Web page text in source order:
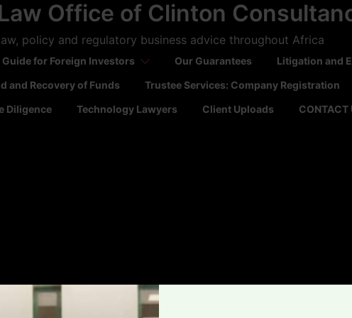
Office of Clinton
policy and regulatory business advice throughout Africa
for Foreign Investors Our Guarantees
Litigation and
and Recovery of Funds Trustee Services: Company Registration
Diligence Technology Lawyers Client Uploads CONTACT